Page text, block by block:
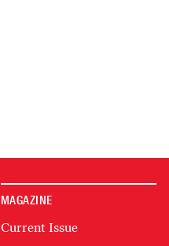
MAGAZINE
Current Issue